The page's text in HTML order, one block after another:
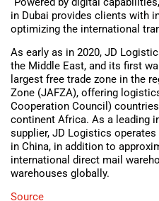
in Dubai provides clients with
optimizing the international
As early as in 2020, JD
the Middle East, and its first
largest free trade zone in the
Zone (JAFZA), offering
Cooperation Council)
continent Africa. As a leading
supplier, JD Logistics operates
in China, in addition to
international direct mail
warehouses globally.
Source